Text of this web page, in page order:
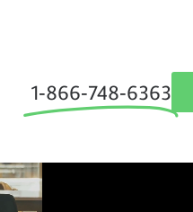
1‑866‑748‑6363